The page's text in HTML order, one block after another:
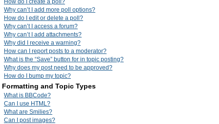
How do I create a poll?
Why can’t I add more poll options?
How do I edit or delete a poll?
Why can’t I access a forum?
Why can’t I add attachments?
Why did I receive a warning?
How can I report posts to a moderator?
What is the “Save” button for in topic posting?
Why does my post need to be approved?
How do I bump my topic?
Formatting and Topic Types
What is BBCode?
Can I use HTML?
What are Smilies?
Can I post images?